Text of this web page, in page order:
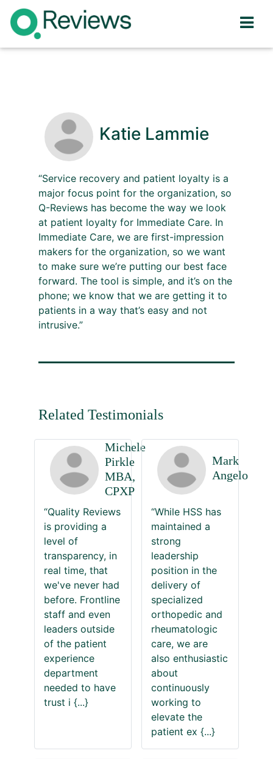
Katie Lammie
“Service recovery and patient loyalty is a
major focus point for the organization, so
Q-Reviews has become the way we look
at patient loyalty for Immediate Care. In
Immediate Care, we are first-impression
makers for the organization, so we want
to make sure we’re putting our best face
forward. The tool is simple, and it’s on the
phone; we know that we are getting it to
patients in a way that’s easy and not
intrusive.”
Related Testimonials
Michele
Pirkle
MBA,
CPXP
“Quality Reviews
is providing a
level of
transparency, in
real time, that
we've never had
before. Frontline
staff and even
leaders outside
of the patient
experience
department
needed to have
trust i {...}
Mark
Angelo
“While HSS has
maintained a
strong
leadership
position in the
delivery of
specialized
orthopedic and
rheumatologic
care, we are
also enthusiastic
about
continuously
working to
elevate the
patient ex {...}